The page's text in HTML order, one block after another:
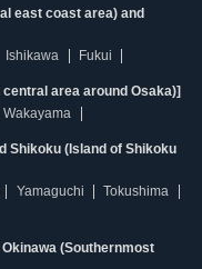
east coast area) and
Ishikawa Fukui
area around Osaka)]
Wakayama
Shikoku (Island of Shikoku
Yamaguchi
Tokushima
(Southernmost